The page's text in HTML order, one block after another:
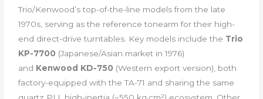
Trio/Kenwood’s top-of-the-line models from the late
1970s, serving as the reference tonearm for their high-
end direct-drive turntables. Key models include the Trio
KP-7700 (Japanese/Asian market in 1976)
and Kenwood KD-750 (Western export version), both
factory-equipped with the TA-71 and sharing the same
quartz PLL high-inertia (~550 kg·cm²) ecosystem. Other